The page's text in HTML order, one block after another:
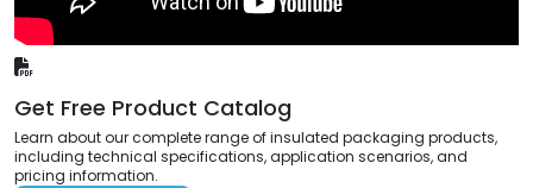
Get Free Product Catalog
Learn about our complete range of insulated packaging products,
including technical specifications, application scenarios, and
pricing information.